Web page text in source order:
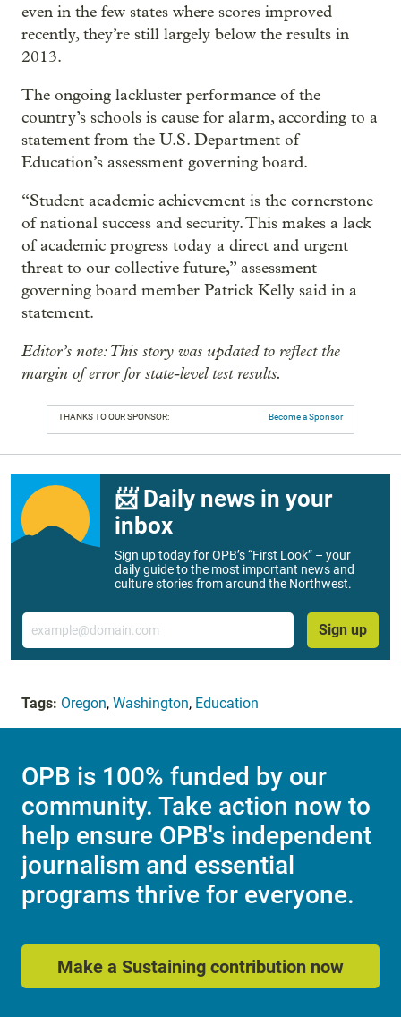
even in the few states where scores improved
recently, they’re still largely below the results in
2013.
The ongoing lackluster performance of the
country’s schools is cause for alarm, according to a
statement from the U.S. Department of
Education’s assessment governing board.
“Student academic achievement is the cornerstone
of national success and security. This makes a lack
of academic progress today a direct and urgent
threat to our collective future,” assessment
governing board member Patrick Kelly said in a
statement.
Editor’s note: This story was updated to reflect the
margin of error for state-level test results.
THANKS TO OUR SPONSOR: Become a Sponsor
📨 Daily news in your
inbox
Sign up today for OPB’s “First Look” – your
daily guide to the most important news and
culture stories from around the Northwest.
Email
Sign up
Tags: Oregon, Washington, Education
OPB is 100% funded by our
community. Take action now to
help ensure OPB's independent
journalism and essential
programs thrive for everyone.
Make a Sustaining contribution now